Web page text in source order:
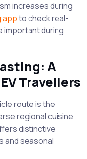
increases during
appto check real-
important during
A
Travellers
route is the
regional cuisine
distinctive
and seasonal